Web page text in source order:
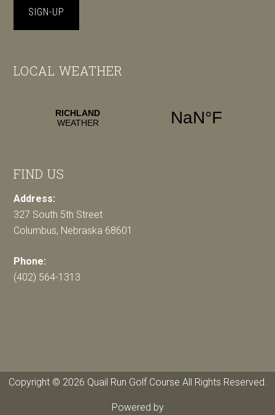
SIGN-UP
LOCAL WEATHER
FIND US
Address:
327 South 5th Street
Columbus, Nebraska 68601
Phone:
(402) 564-1313
Copyright © 2026 Quail Run Golf Course All Rights Reserved.
Powered by